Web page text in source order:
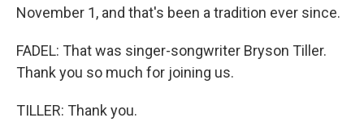
November 1, and that's been a tradition ever since.
FADEL: That was singer-songwriter Bryson Tiller.
Thank you so much for joining us.
TILLER: Thank you.